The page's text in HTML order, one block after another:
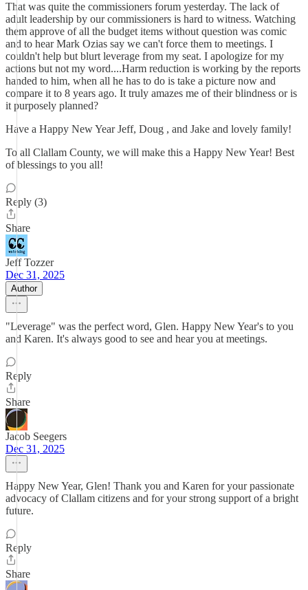
That was quite the commissioners forum yesterday. The lack of
adult leadership by our commissioners is hard to witness. Watching
them approve of all the budget items without question was comic
and to hear Mark Ozias say we can't force them to meetings. I
couldn't help but blurt leverage from my seat. I apologize for my
actions but not my word....Harm reduction is working by the reports
handed to him, when all he has to do is take a picture now and
compare it to 8 years ago. It truly amazes me of their blindness or is
it purposely planned?
Have a Happy New Year Jeff, Doug , and Jake and lovely family!
To all Clallam County, we will make this a Happy New Year! Best
of blessings to you all!
Reply (3)
Share
Jeff Tozzer
Dec 31, 2025
Author
"Leverage" was the perfect word, Glen. Happy New Year's to you
and Karen. It's always good to see and hear you at meetings.
Reply
Share
Jacob Seegers
Dec 31, 2025
Happy New Year, Glen! Thank you and Karen for your passionate
advocacy of Clallam citizens and for your strong support of a bright
future.
Reply
Share